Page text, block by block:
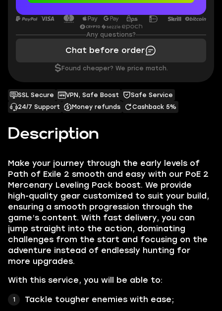
Description
Make your journey through the early levels of
Path of Exile 2 smooth and easy with our PoE 2
Mercenary Leveling Pack boost. We provide
high-quality gear customized to suit your build,
ensuring a smooth progression through the
game’s content. With fast delivery, you can
jump straight into the action, dominating
challenges from the start and focusing on the
adventure instead of endlessly hunting for
more upgrades.
With this service, you will be able to:
Tackle tougher enemies with ease;
SSL Secure VPN, Safe Boost
Safe Service
24/7 Support
Money refunds Cashback 5%
Any questions?
Chat before order
$ Found cheaper? We price match.